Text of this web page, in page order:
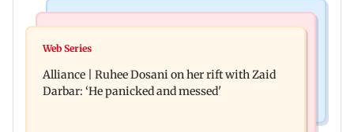
Priyanka Chopra joins Russell Crowe for sci-fi
per cent to Rs 441 crore
Web Series
Alliance | Ruhee Dosani on her rift with Zaid
Darbar: ‘He panicked and messed'